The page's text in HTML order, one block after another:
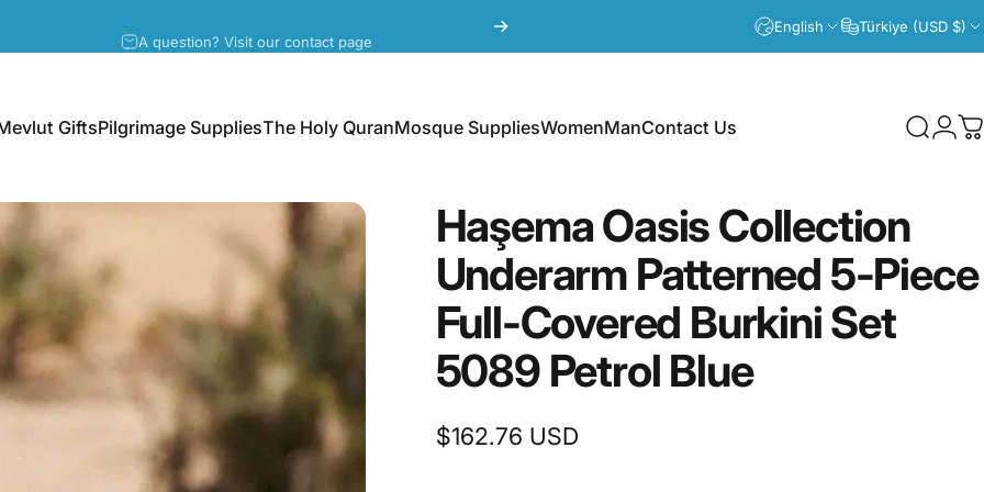
English Türkiye (USD $)
GiftsPilgrimage SuppliesThe Holy QuranMosque SuppliesWomenManContact Us Search
HaşemaOasisCollection
Underarm Patterned 5-Piece
Full-Covered BurkiniSet
5089 Petrol Blue
$162.76 USD